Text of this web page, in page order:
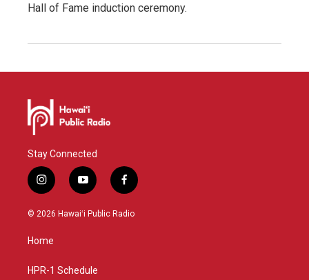
Hall of Fame induction ceremony.
Stay Connected
i
n
s
g
a
y
o
u
f
a
c
© 2026 Hawaiʻi Public Radio
Home
HPR-1 Schedule